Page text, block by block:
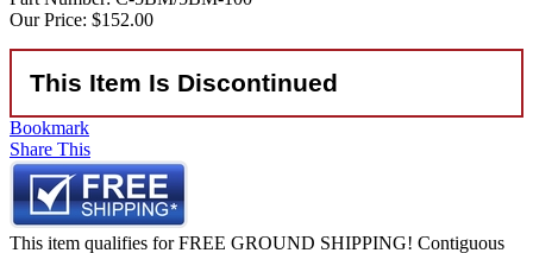
Our Price: $152.00
This Item Is Discontinued
Bookmark
Share This
This item qualifies for FREE GROUND SHIPPING! Contiguous